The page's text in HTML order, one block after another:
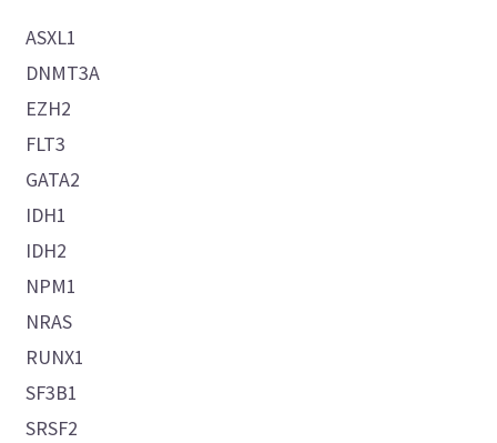
ASXL1
DNMT3A
EZH2
FLT3
GATA2
IDH1
IDH2
NPM1
NRAS
RUNX1
SF3B1
SRSF2